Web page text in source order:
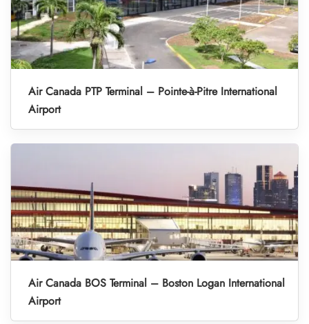
Air Canada PTP Terminal – Pointe-à-Pitre International
Airport
Air Canada BOS Terminal – Boston Logan International
Airport